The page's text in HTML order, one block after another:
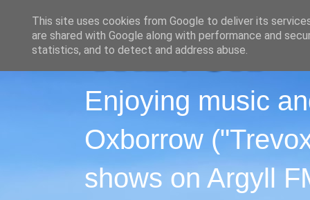
Enjoying music
Oxborrow
shows on Argyll
This site uses cookies from Google to deliver its
are shared with Google along with performance and
statistics, and to detect and address abuse.